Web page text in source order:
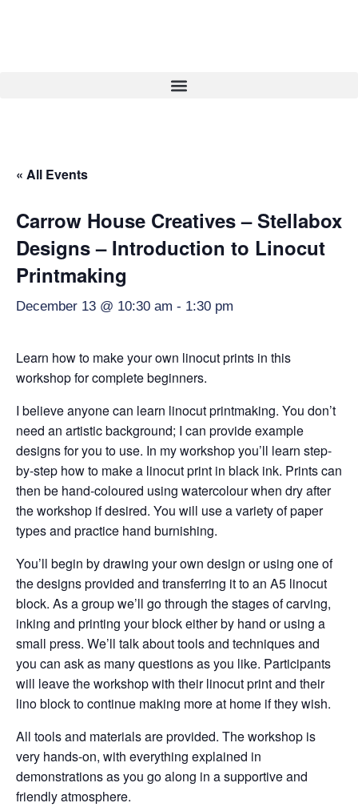
« All Events
Carrow House Creatives – Stellabox
Designs – Introduction to Linocut
Printmaking
December 13 @ 10:30 am - 1:30 pm
Learn how to make your own linocut prints in this
workshop for complete beginners.
I believe anyone can learn linocut printmaking. You don’t
need an artistic background; I can provide example
designs for you to use. In my workshop you’ll learn step-
by-step how to make a linocut print in black ink. Prints can
then be hand-coloured using watercolour when dry after
the workshop if desired. You will use a variety of paper
types and practice hand burnishing.
You’ll begin by drawing your own design or using one of
the designs provided and transferring it to an A5 linocut
block. As a group we’ll go through the stages of carving,
inking and printing your block either by hand or using a
small press. We’ll talk about tools and techniques and
you can ask as many questions as you like. Participants
will leave the workshop with their linocut print and their
lino block to continue making more at home if they wish.
All tools and materials are provided. The workshop is
very hands-on, with everything explained in
demonstrations as you go along in a supportive and
friendly atmosphere.